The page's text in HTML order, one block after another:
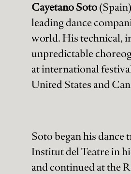
Cayetano Soto
leading dance
world. His technical,
unpredictable
at international
United States and
Soto began his dance
Institut del Teatre in
and continued at the